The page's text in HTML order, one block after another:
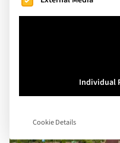
Individual
Cookie Details